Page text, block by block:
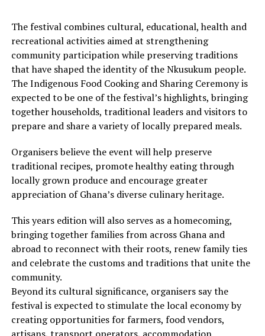
The festival combines cultural, educational, health and
recreational activities aimed at strengthening
community participation while preserving traditions
that have shaped the identity of the Nkusukum people.
The Indigenous Food Cooking and Sharing Ceremony is
expected to be one of the festival’s highlights, bringing
together households, traditional leaders and visitors to
prepare and share a variety of locally prepared meals.
Organisers believe the event will help preserve
traditional recipes, promote healthy eating through
locally grown produce and encourage greater
appreciation of Ghana’s diverse culinary heritage.
This years edition will also serves as a homecoming,
bringing together families from across Ghana and
abroad to reconnect with their roots, renew family ties
and celebrate the customs and traditions that unite the
community.
Beyond its cultural significance, organisers say the
festival is expected to stimulate the local economy by
creating opportunities for farmers, food vendors,